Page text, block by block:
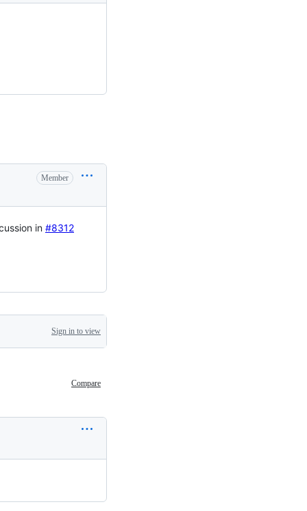
Member
in #8312
Sign in to view
Compare